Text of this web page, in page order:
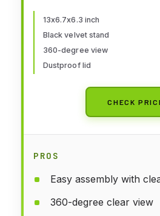
(13x6.7x6.3 inch)
13x6.7x6.3 inch
Black velvet stand
360-degree view
Dustproof lid
CHECK
PROS
Easy assembly with
360-degree clear view